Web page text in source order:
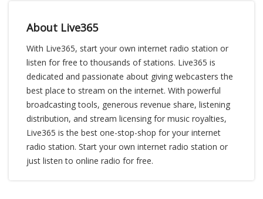
About Live365
With Live365, start your own internet radio station or
listen for free to thousands of stations. Live365 is
dedicated and passionate about giving webcasters the
best place to stream on the internet. With powerful
broadcasting tools, generous revenue share, listening
distribution, and stream licensing for music royalties,
Live365 is the best one-stop-shop for your internet
radio station. Start your own internet radio station or
just listen to online radio for free.